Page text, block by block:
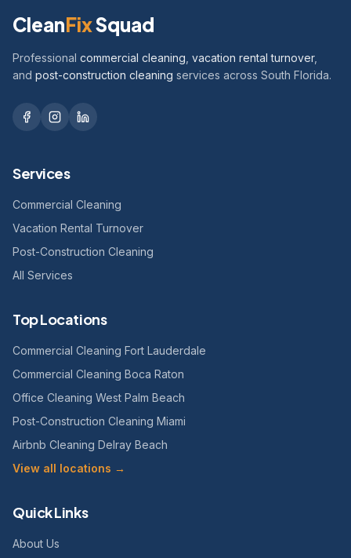
CleanFixSquad
Professional commercial cleaning vacation rental turnover,
and post-construction cleaning services across South Florida.
Services
Commercial Cleaning
Vacation Rental Turnover
Post-Construction Cleaning
All Services
Top Locations
Commercial Cleaning Fort Lauderdale
Commercial Cleaning Boca Raton
Office Cleaning West Palm Beach
Post-Construction Cleaning Miami
Airbnb Cleaning Delray Beach
View all locations →
Quick Links
About Us